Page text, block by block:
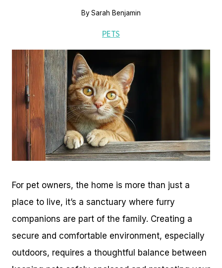
BySarah Benjamin
PETS
For pet owners, the home is more than just a
place to live, it’s a sanctuary where furry
companions are part of the family. Creating a
secure and comfortable environment, especially
outdoors, requires a thoughtful balance between